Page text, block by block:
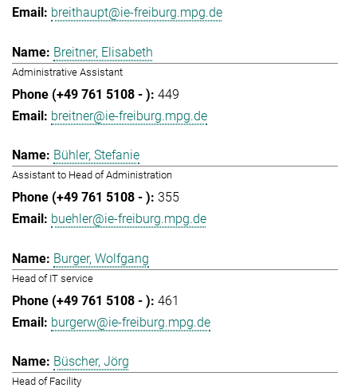
breithaupt@ie-freiburg.mpg.de
Breitner, Elisabeth
Administrative Assistant
449
breitner@ie-freiburg.mpg.de
Bühler, Stefanie
Assistant to Head of Administration
355
buehler@ie-freiburg.mpg.de
Burger, Wolfgang
Head of IT service
461
burgerw@ie-freiburg.mpg.de
Büscher, Jörg
Head of Facility